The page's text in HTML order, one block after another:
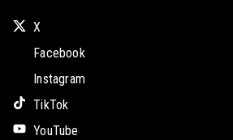
X
Facebook
Instagram
TikTok
YouTube